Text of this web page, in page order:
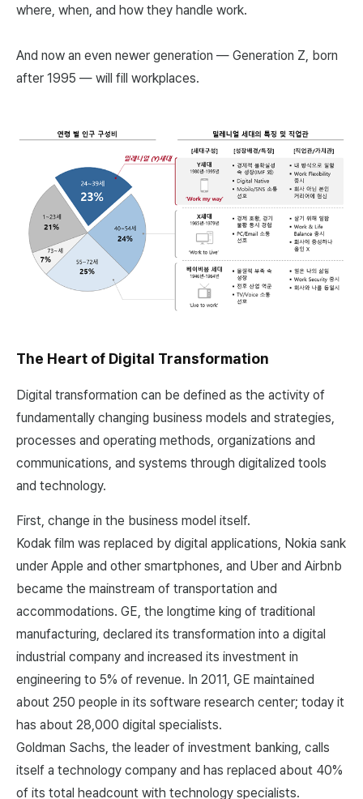
where, when, and how they handle work.
And now an even newer generation — Generation Z, born
after 1995 — will fill workplaces.
The Heart of Digital Transformation
Digital transformation can be defined as the activity of
fundamentally changing business models and strategies,
processes and operating methods, organizations and
communications, and systems through digitalized tools
and technology.
First, change in the business model itself.
Kodak film was replaced by digital applications, Nokia sank
under Apple and other smartphones, and Uber and Airbnb
became the mainstream of transportation and
accommodations. GE, the longtime king of traditional
manufacturing, declared its transformation into a digital
industrial company and increased its investment in
engineering to 5% of revenue. In 2011, GE maintained
about 250 people in its software research center; today it
has about 28,000 digital specialists.
Goldman Sachs, the leader of investment banking, calls
itself a technology company and has replaced about 40%
of its total headcount with technology specialists.